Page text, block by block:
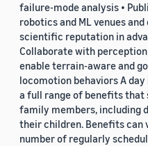
failure-mode analysis •
robotics and ML venues
scientific reputation in
Collaborate with
enable terrain-aware and
locomotion behaviors A
a full range of benefits that
family members, including
their children. Benefits can
number of regularly